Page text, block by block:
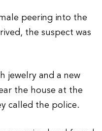
peering into the
the suspect was
jewelry and a new
the house at the
called the police.